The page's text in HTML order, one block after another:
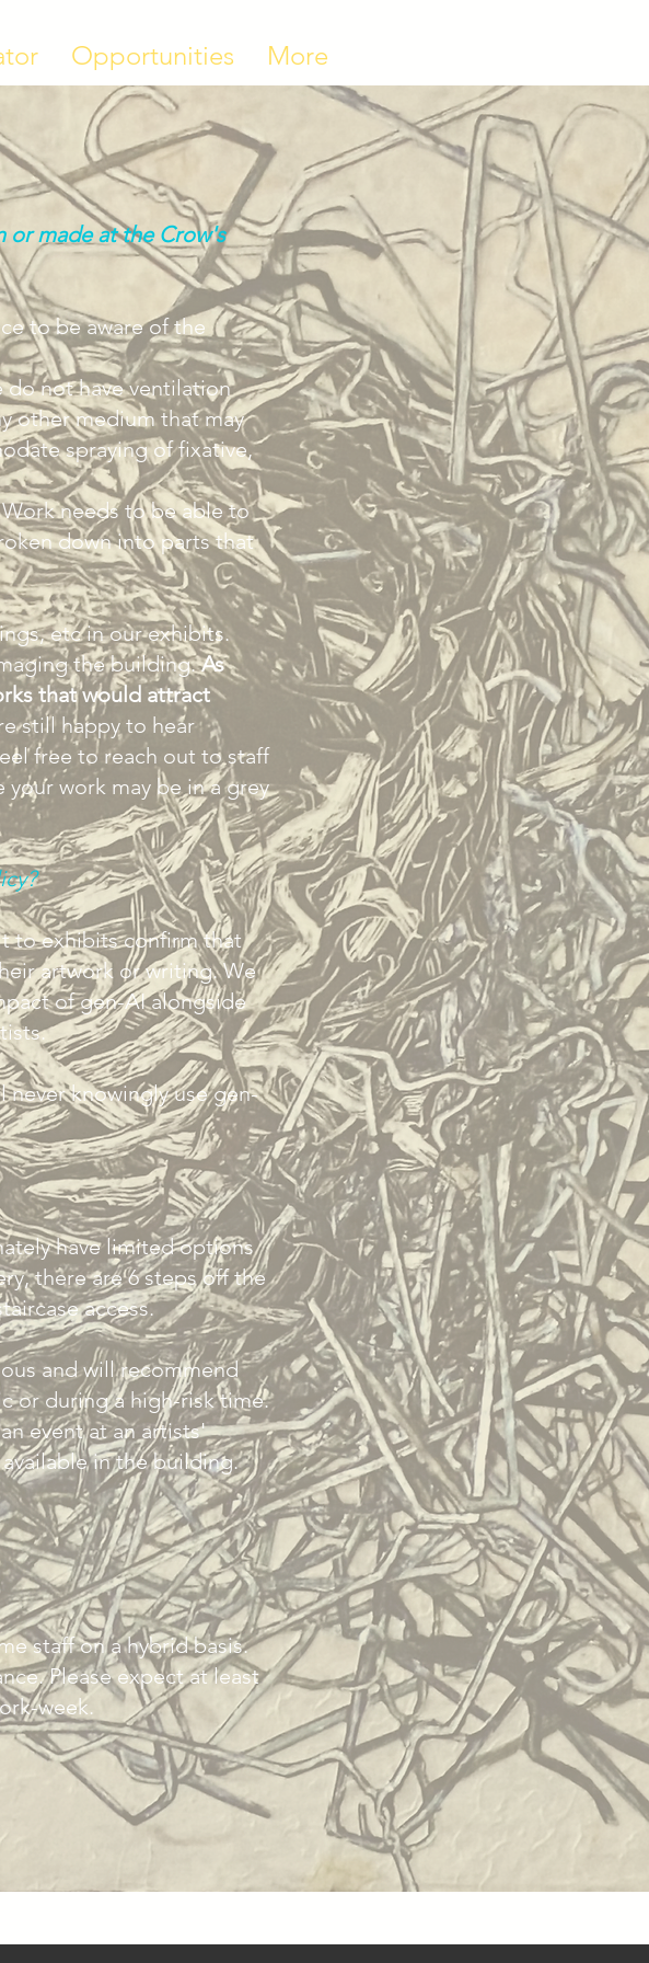
Opportunities More
or made at the Crow's
to be aware of the
do not have ventilation
other medium that may
spraying of fixative,
needs to be able to
down into parts that
etc in our exhibits.
the building.As
that would attract
still happy to hear
free to reach out to staff
work may be in a grey
to exhibits confirm that
artwork or writing. We
of gen-AI alongside
never knowingly use gen-
have limited options
there are 6 steps off the
access.
and will recommend
or during a high-risk time.
event at an artists'
in the building.
staff on a hybrid basis.
Please expect at least
week.